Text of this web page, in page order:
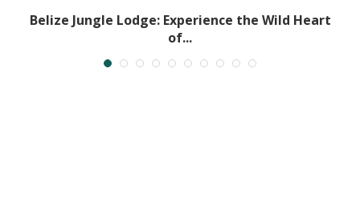
Belize Jungle Lodge: Experience the Wild Heart
of...